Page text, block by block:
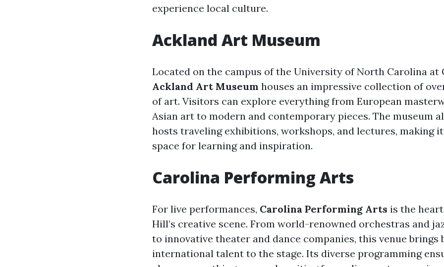
experience local culture.
Ackland Art Museum
Located on the campus of the University of North Carolina at
Ackland Art Museum houses an impressive collection of
of art. Visitors can explore everything from European
Asian art to modern and contemporary pieces. The museum
hosts traveling exhibitions, workshops, and lectures, making
space for learning and inspiration.
Carolina Performing Arts
For live performances, Carolina Performing Arts is the
Hill’s creative scene. From world-renowned orchestras and
to innovative theater and dance companies, this venue brings
international talent to the stage. Its diverse programming